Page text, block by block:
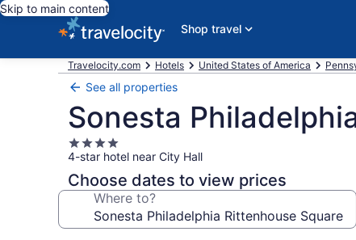
Skip to main content
Shop travel
Travelocity.com Hotels United States of America
See all properties
Sonesta
4.0
star
property
4-star hotel near City Hall
Choose dates to view prices
Where to?